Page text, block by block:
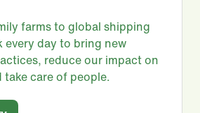
farms to global shipping
every day to bring new
reduce our impact on
care of people.​